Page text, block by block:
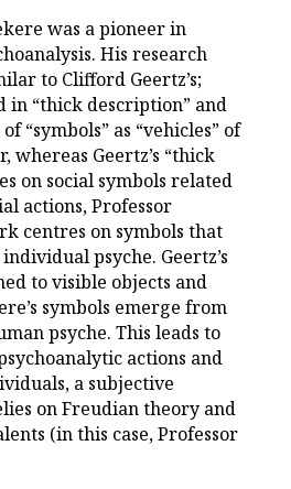
was a pioneer in
His research
to Clifford Geertz’s;
in “thick description” and
“symbols” as “vehicles” of
whereas Geertz’s “thick
on social symbols related
actions, Professor
centres on symbols that
psyche. Geertz’s
to visible objects and
symbols emerge from
psyche. This leads to
actions and
a subjective
on Freudian theory and
(in this case, Professor